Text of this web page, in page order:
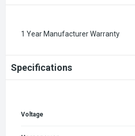
1 Year Manufacturer Warranty
Specifications
Voltage